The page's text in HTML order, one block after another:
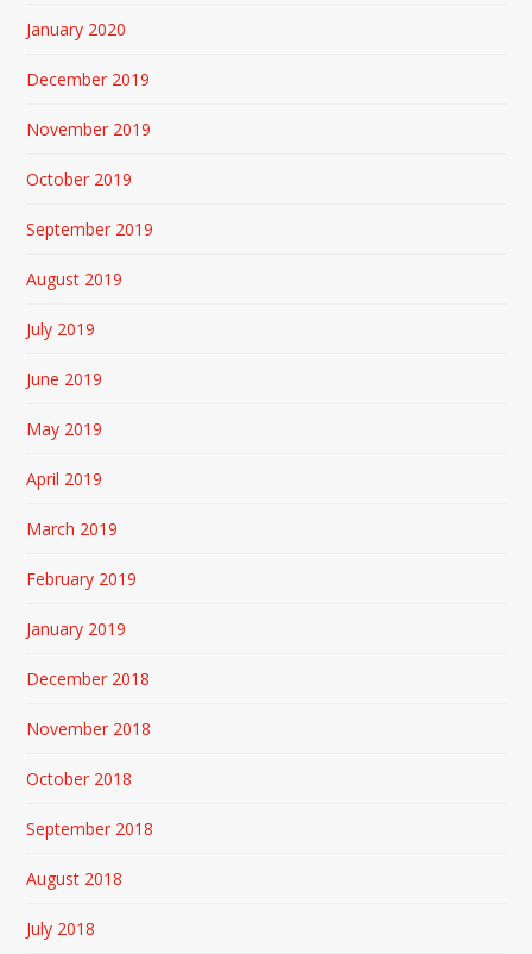
January 2020
December 2019
November 2019
October 2019
September 2019
August 2019
July 2019
June 2019
May 2019
April 2019
March 2019
February 2019
January 2019
December 2018
November 2018
October 2018
September 2018
August 2018
July 2018